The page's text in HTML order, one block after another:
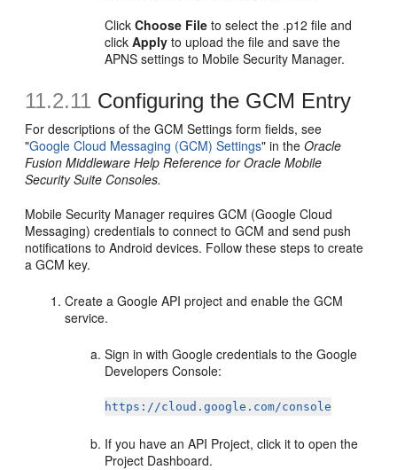
ClickChoose File to select the .p12 file and
clickApply to upload the file and save the
APNS settings to Mobile Security Manager.
11.2.11 Configuring the GCM Entry
For descriptions of the GCM Settings form fields, see
"Google Cloud Messaging (GCM) Settings" in theOracle
Fusion Middleware Help Reference for Oracle Mobile
Security Suite Consoles.
Mobile Security Manager requires GCM (Google Cloud
Messaging) credentials to connect to GCM and send push
notifications to Android devices. Follow these steps to create
a GCM key.
Create a Google API project and enable the GCM
service.
Sign in with Google credentials to the Google
Developers Console:
https://cloud.google.com/console
If you have an API Project, click it to open the
Project Dashboard.